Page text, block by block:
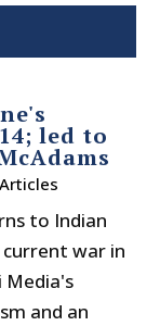
led to
to Indian
war in
Media's
and an